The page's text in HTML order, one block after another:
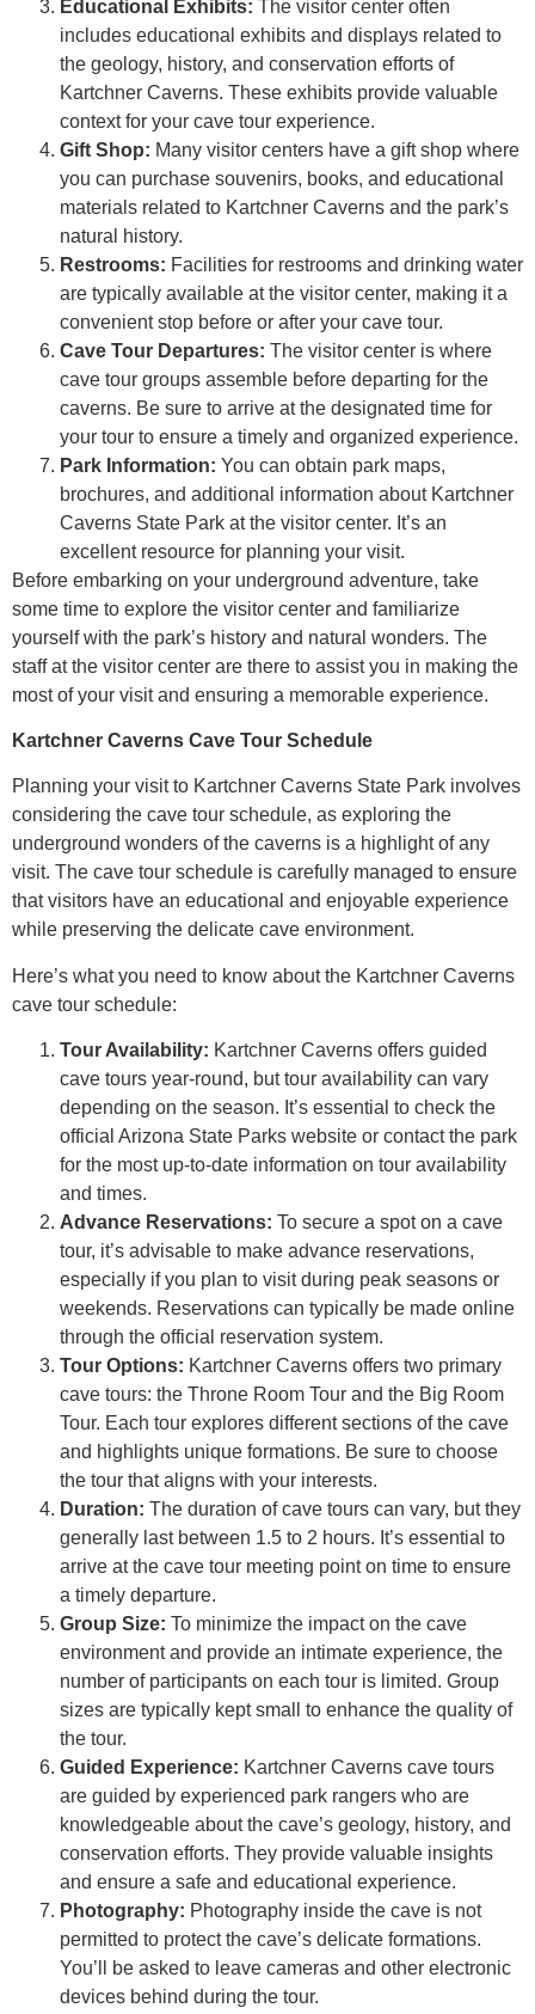
Educational Exhibits: The visitor center often
includes educational exhibits and displays related to
the geology, history, and conservation efforts of
Kartchner Caverns. These exhibits provide valuable
context for your cave tour experience.
Gift Shop: Many visitor centers have a gift shop where
you can purchase souvenirs, books, and educational
materials related to Kartchner Caverns and the park’s
natural history.
Restrooms: Facilities for restrooms and drinking water
are typically available at the visitor center, making it a
convenient stop before or after your cave tour.
Cave Tour Departures: The visitor center is where
cave tour groups assemble before departing for the
caverns. Be sure to arrive at the designated time for
your tour to ensure a timely and organized experience.
Park Information: You can obtain park maps,
brochures, and additional information about Kartchner
Caverns State Park at the visitor center. It’s an
excellent resource for planning your visit.
Before embarking on your underground adventure, take
some time to explore the visitor center and familiarize
yourself with the park’s history and natural wonders. The
staff at the visitor center are there to assist you in making the
most of your visit and ensuring a memorable experience.
Kartchner Caverns Cave Tour Schedule
Planning your visit to Kartchner Caverns State Park involves
considering the cave tour schedule, as exploring the
underground wonders of the caverns is a highlight of any
visit. The cave tour schedule is carefully managed to ensure
that visitors have an educational and enjoyable experience
while preserving the delicate cave environment.
Here’s what you need to know about the Kartchner Caverns
cave tour schedule:
Tour Availability: Kartchner Caverns offers guided
cave tours year-round, but tour availability can vary
depending on the season. It’s essential to check the
official Arizona State Parks website or contact the park
for the most up-to-date information on tour availability
and times.
Advance Reservations: To secure a spot on a cave
tour, it’s advisable to make advance reservations,
especially if you plan to visit during peak seasons or
weekends. Reservations can typically be made online
through the official reservation system.
Tour Options: Kartchner Caverns offers two primary
cave tours: the Throne Room Tour and the Big Room
Tour. Each tour explores different sections of the cave
and highlights unique formations. Be sure to choose
the tour that aligns with your interests.
Duration: The duration of cave tours can vary, but they
generally last between 1.5 to 2 hours. It’s essential to
arrive at the cave tour meeting point on time to ensure
a timely departure.
Group Size: To minimize the impact on the cave
environment and provide an intimate experience, the
number of participants on each tour is limited. Group
sizes are typically kept small to enhance the quality of
the tour.
Guided Experience: Kartchner Caverns cave tours
are guided by experienced park rangers who are
knowledgeable about the cave’s geology, history, and
conservation efforts. They provide valuable insights
and ensure a safe and educational experience.
Photography: Photography inside the cave is not
permitted to protect the cave’s delicate formations.
You’ll be asked to leave cameras and other electronic
devices behind during the tour.